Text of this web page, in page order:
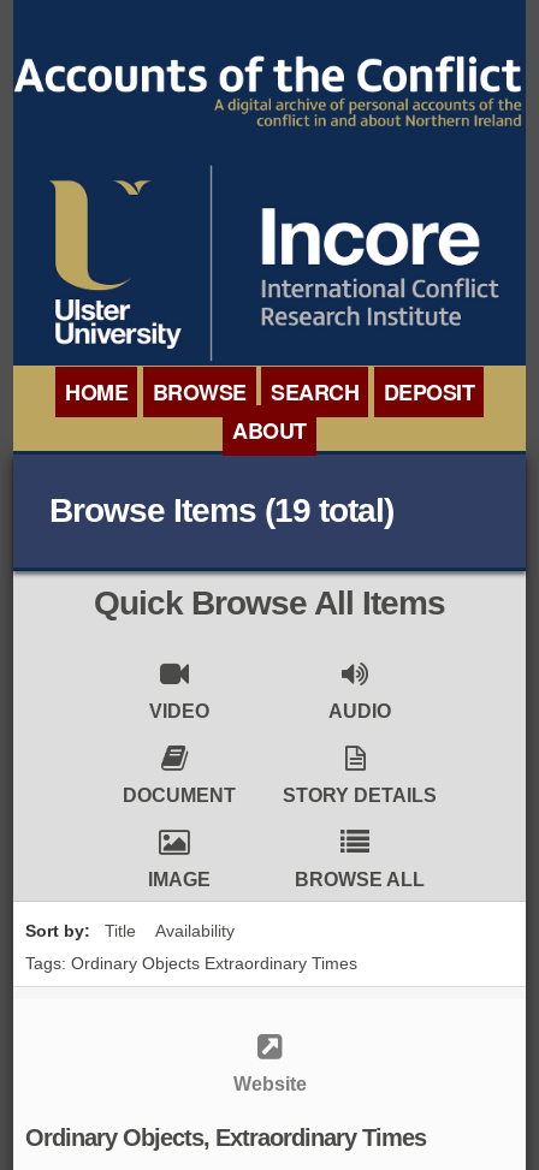
HOME BROWSE
BROWSE ORGANISATIONS
BROWSE COLLECTIONS
BROWSE ALL ITEMS
BROWSE ACCOUNTS AT EXTERNAL
WEBSITES
BROWSE ACCOUNTS AT CAIN
WEBSITE
SEARCH
DEPOSIT
ABOUT
CONFERENCE
ROADSHOWS
DOCUMENTS
Browse Items (19 total)
Quick Browse All Items
VIDEO AUDIO
DOCUMENT STORY DETAILS
IMAGE BROWSE ALL
Sort by: Title
Availability
Tags: Ordinary Objects Extraordinary Times
Website
Ordinary Objects, Extraordinary Times